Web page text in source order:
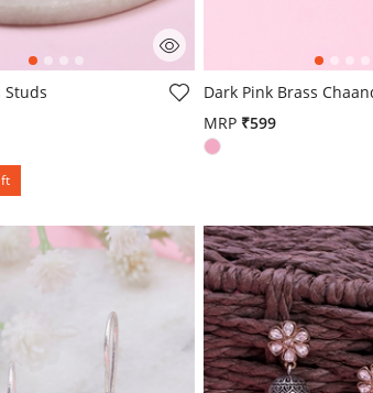
Rating
Studs
4.3 out of 5 Customer
Dark Pink Brass
MRP₹599